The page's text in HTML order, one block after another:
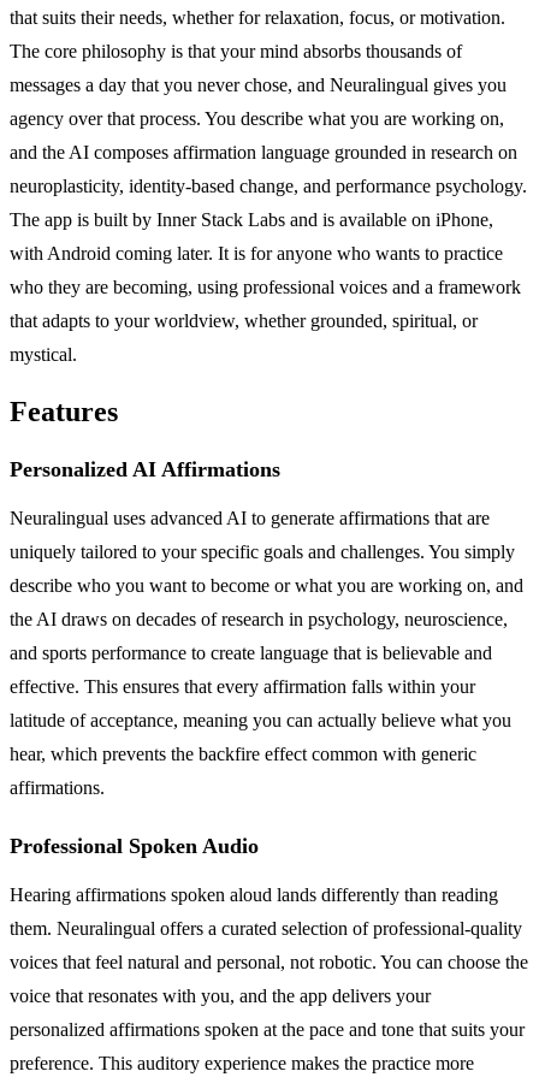
that suits their needs, whether for relaxation, focus, or motivation.
The core philosophy is that your mind absorbs thousands of
messages a day that you never chose, and Neuralingual gives you
agency over that process. You describe what you are working on,
and the AI composes affirmation language grounded in research on
neuroplasticity, identity-based change, and performance psychology.
The app is built by Inner Stack Labs and is available on iPhone,
with Android coming later. It is for anyone who wants to practice
who they are becoming, using professional voices and a framework
that adapts to your worldview, whether grounded, spiritual, or
mystical.
Features
Personalized AI Affirmations
Neuralingual uses advanced AI to generate affirmations that are
uniquely tailored to your specific goals and challenges. You simply
describe who you want to become or what you are working on, and
the AI draws on decades of research in psychology, neuroscience,
and sports performance to create language that is believable and
effective. This ensures that every affirmation falls within your
latitude of acceptance, meaning you can actually believe what you
hear, which prevents the backfire effect common with generic
affirmations.
Professional Spoken Audio
Hearing affirmations spoken aloud lands differently than reading
them. Neuralingual offers a curated selection of professional-quality
voices that feel natural and personal, not robotic. You can choose the
voice that resonates with you, and the app delivers your
personalized affirmations spoken at the pace and tone that suits your
preference. This auditory experience makes the practice more